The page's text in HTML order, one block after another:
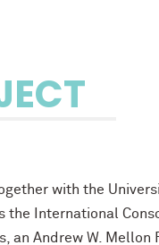
with the
the International
an Andrew W. Mellon